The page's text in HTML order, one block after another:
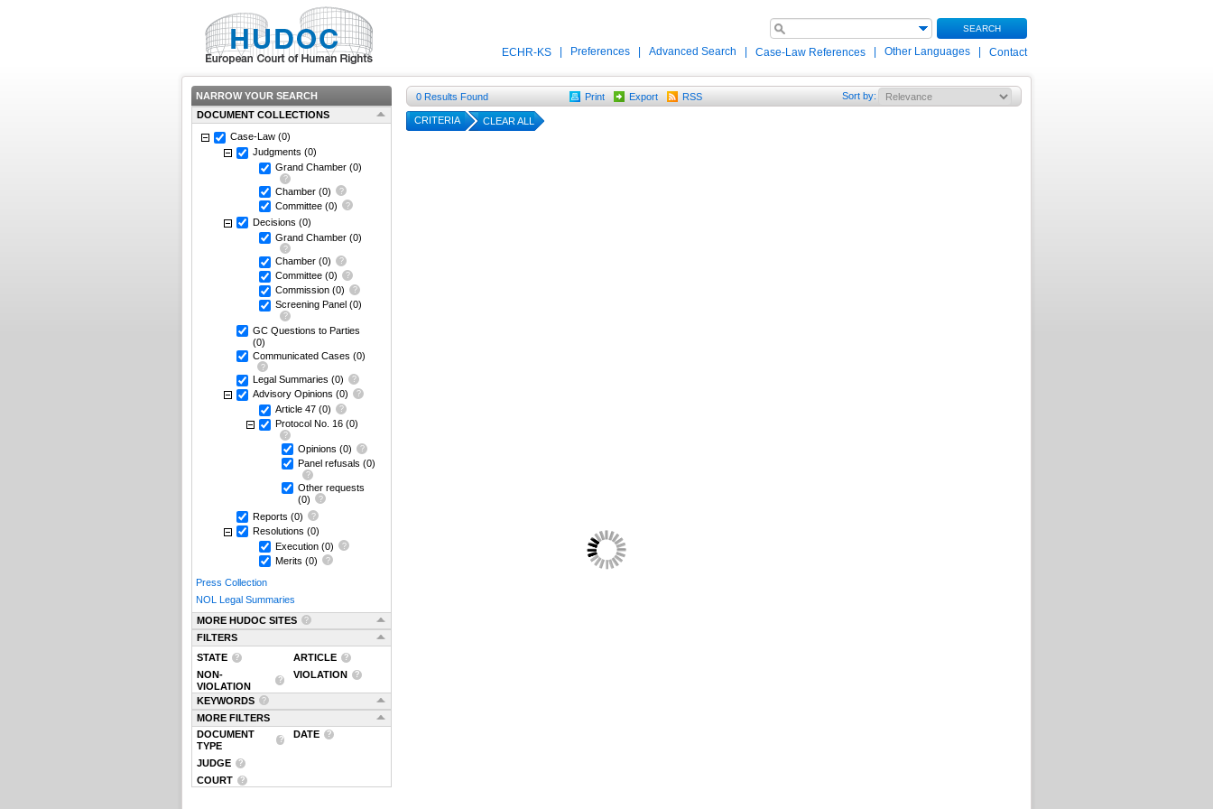
SEARCH
ECHR-KS Preferences Advanced Search Case-Law References Other Languages Contact
NARROW YOUR SEARCH
DOCUMENT COLLECTIONS
Case-Law (0)
Judgments (0)
Grand Chamber (0)
Chamber (0)
Committee (0)
Decisions (0)
Grand Chamber (0)
Chamber (0)
Committee (0)
Commission (0)
Screening Panel (0)
GC Questions to Parties
(0)
Communicated Cases (0)
Legal Summaries (0)
Advisory Opinions (0)
Article 47 (0)
Protocol No. 16 (0)
Opinions (0)
Panel refusals (0)
Other requests
(0)
Reports (0)
Resolutions (0)
Execution (0)
Merits (0)
Press Collection
NOL Legal Summaries
MORE HUDOC SITES
FILTERS
STATE
ARTICLE
NON-
VIOLATION
VIOLATION
KEYWORDS
MORE FILTERS
DOCUMENT
TYPE
DATE
JUDGE
COURT
0 Results Found Print Export RSS Sort by:
CRITERIA CLEAR ALL